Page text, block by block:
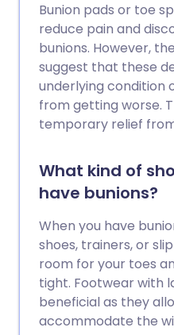
Bunion pads or toe
reduce pain and
bunions. However,
suggest that these
underlying condition
from getting worse.
temporary relief
What kind of
have bunions?
When you have
shoes, trainers, or
room for your toes
tight. Footwear with
beneficial as they
accommodate the